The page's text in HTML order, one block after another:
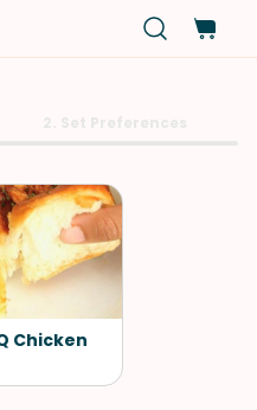
Chicken